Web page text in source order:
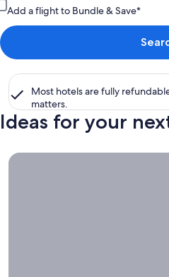
Add a flight to Bundle & Save*
Most hotels are fully
matters.
Ideas for your